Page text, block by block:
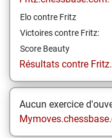
Elo contre Fritz
Victoires contre Fritz:
Score Beauty
Résultats contre
Aucun exercice